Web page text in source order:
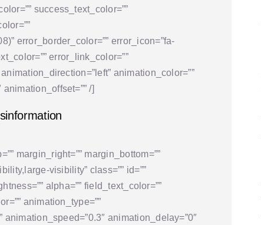
success_text_color=””
error_border_color=”” error_icon=”fa-
error_link_color=””
animation_color=””
/]
margin_right=”” margin_bottom=””
visibility” class=”” id=””
alpha=”” field_text_color=””
animation_type=””
animation_delay=”0″